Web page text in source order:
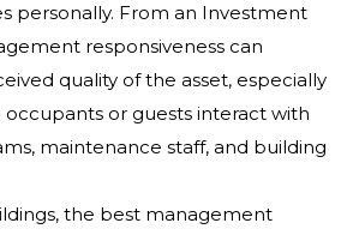
personally. From an Investment
responsiveness can
quality of the asset, especially
or guests interact with
maintenance staff, and building
the best management